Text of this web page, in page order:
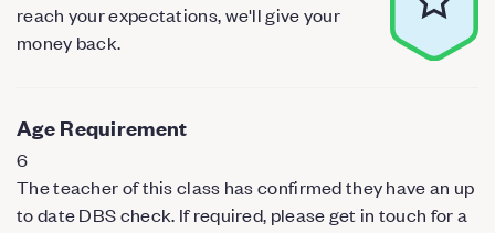
reach your expectations, we'll give your
money back.
Age Requirement
6
The teacher of this class has confirmed they have an up
to date DBS check. If required, please get in touch for a